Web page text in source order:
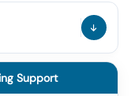
Support